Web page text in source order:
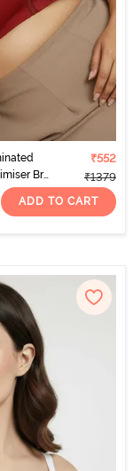
Bra
₹552
₹1379
ADD TO CART